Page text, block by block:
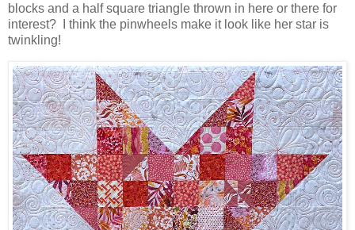
blocks and a half square triangle thrown in here or there for
interest? I think the pinwheels make it look like her star is
twinkling!